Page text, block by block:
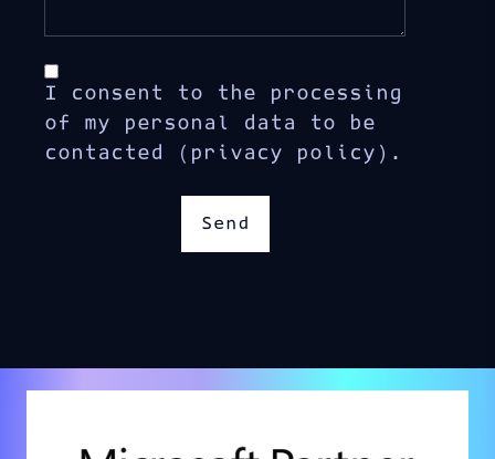
I consent to the processing
of my personal data to be
contacted (privacy policy).
Send